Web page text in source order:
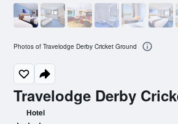
Travelodge Derby
Hotel
Photos of Travelodge Derby Cricket Ground